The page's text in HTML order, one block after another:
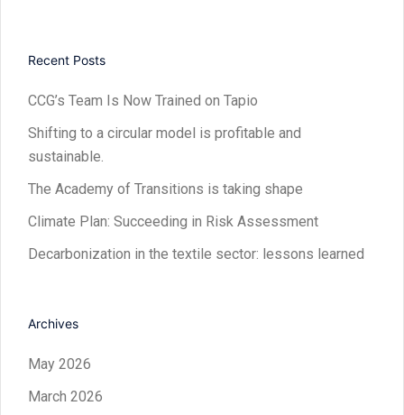
Recent Posts
CCG’s Team Is Now Trained on Tapio
Shifting to a circular model is profitable and
sustainable.
The Academy of Transitions is taking shape
Climate Plan: Succeeding in Risk Assessment
Decarbonization in the textile sector: lessons learned
Archives
May 2026
March 2026